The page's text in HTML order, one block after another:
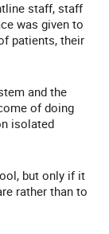
staff, staff
was given to
patients, their
and the
of doing
isolated
but only if it
rather than to